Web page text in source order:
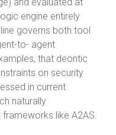
engine entirely
governs both tool
to- agent
that deontic
on security
in current
naturally
like A2AS.